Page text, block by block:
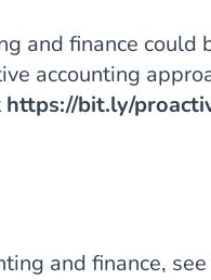
and finance could
accounting
https://bit.ly/
and finance,